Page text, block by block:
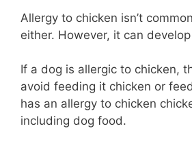
Allergy to chicken isn’t
either. However, it can
If a dog is allergic to chicken,
avoid feeding it chicken or
has an allergy to chicken
including dog food.